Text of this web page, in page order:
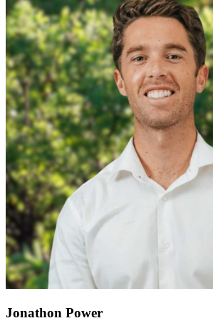
Jonathon Power